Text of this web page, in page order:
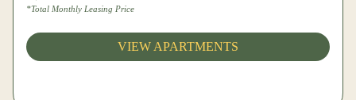
*Total Monthly Leasing Price
VIEW APARTMENTS